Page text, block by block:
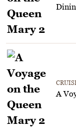
A